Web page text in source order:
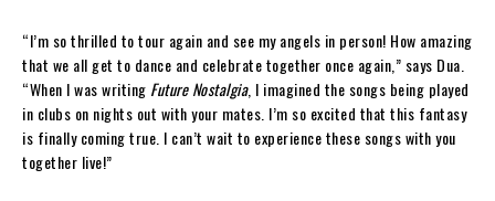
“I’m so thrilled to tour again and see my angels in person! How amazing
that we all get to dance and celebrate together once again,” says Dua.
“When I was writing Future Nostalgia, I imagined the songs being played
in clubs on nights out with your mates. I’m so excited that this fantasy
is finally coming true. I can’t wait to experience these songs with you
together live!”